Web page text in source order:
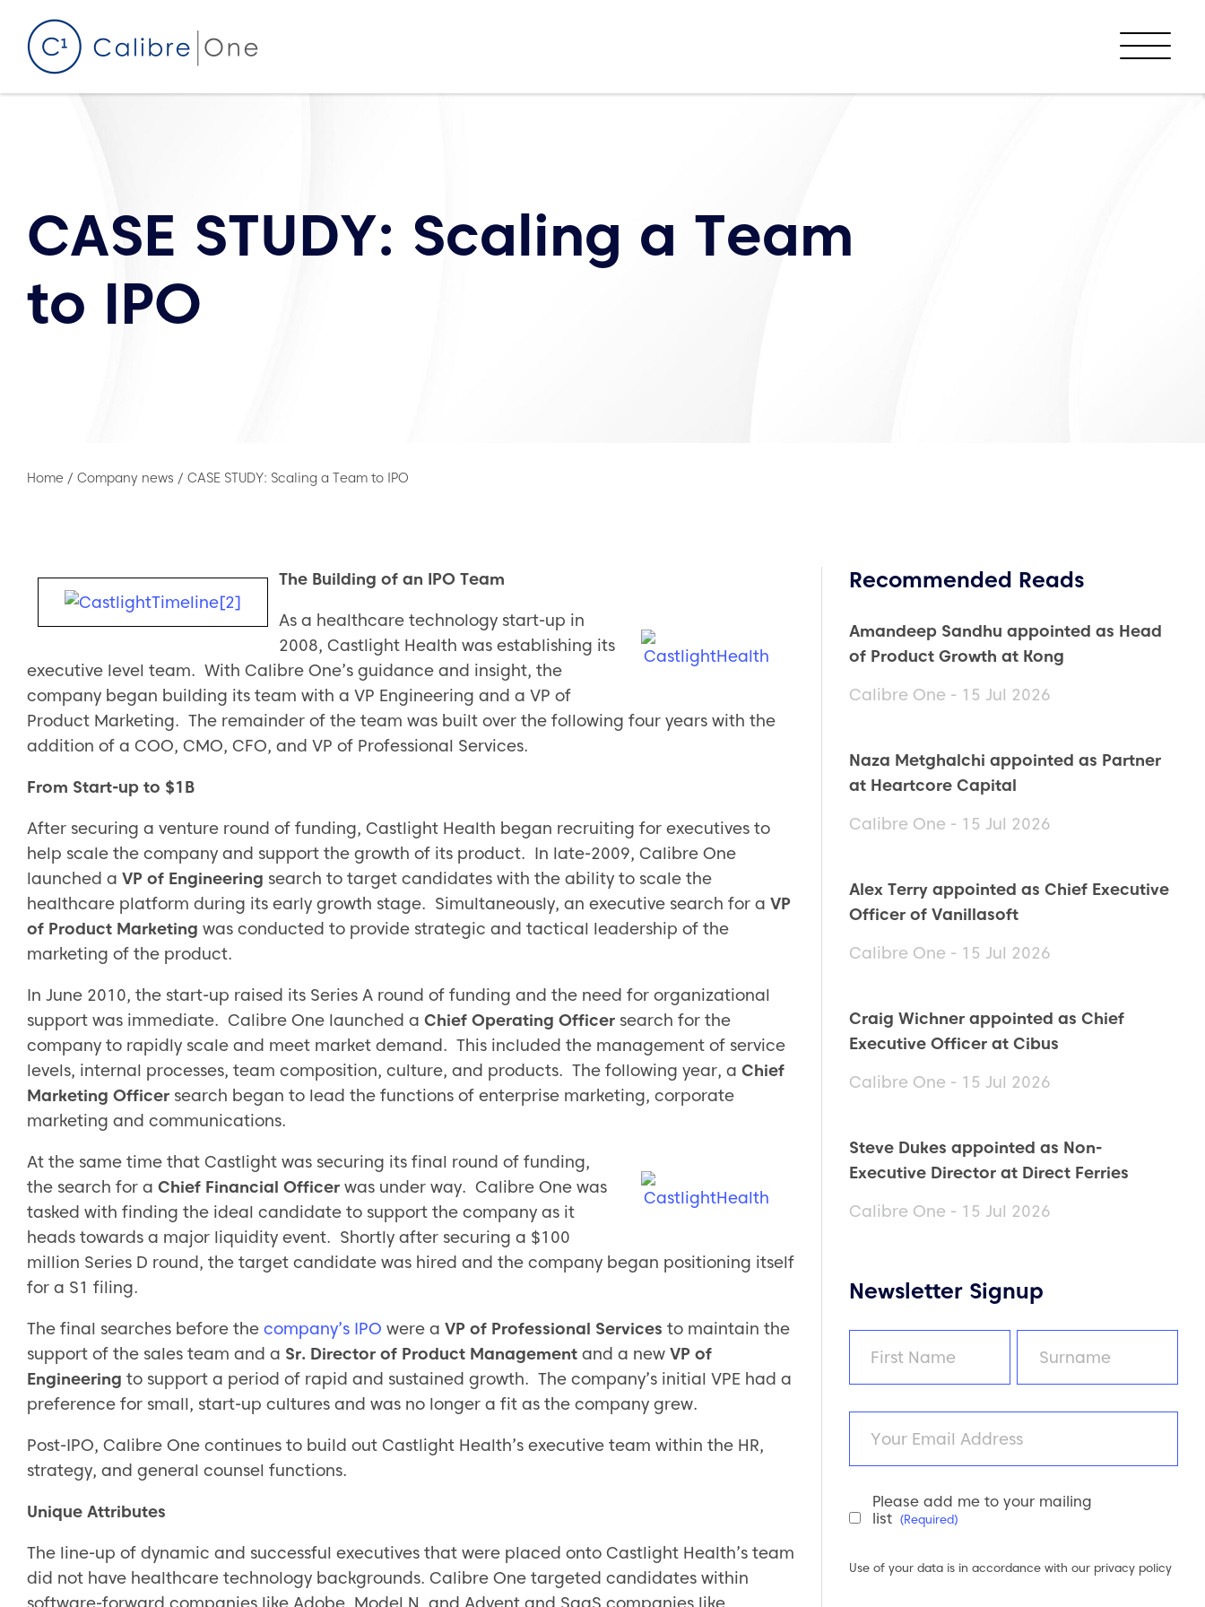
Menu
CASE STUDY: Scaling a Team
to IPO
Home / Company news / CASE STUDY: Scaling a Team to IPO
The Building of an IPO Team
As a healthcare technology start-up in
2008, Castlight Health was establishing its
executive level team. With Calibre One’s guidance and insight, the
company began building its team with a VP Engineering and a VP of
Product Marketing. The remainder of the team was built over the following four years with the
addition of a COO, CMO, CFO, and VP of Professional Services.
From Start-up to $1B
After securing a venture round of funding, Castlight Health began recruiting for executives to
help scale the company and support the growth of its product. In late-2009, Calibre One
launched a VP of Engineering search to target candidates with the ability to scale the
healthcare platform during its early growth stage. Simultaneously, an executive search for a VP
of Product Marketing was conducted to provide strategic and tactical leadership of the
marketing of the product.
In June 2010, the start-up raised its Series A round of funding and the need for organizational
support was immediate. Calibre One launched a Chief Operating Officer search for the
company to rapidly scale and meet market demand. This included the management of service
levels, internal processes, team composition, culture, and products. The following year, a Chief
Marketing Officer search began to lead the functions of enterprise marketing, corporate
marketing and communications.
At the same time that Castlight was securing its final round of funding,
the search for a Chief Financial Officer was under way. Calibre One was
tasked with finding the ideal candidate to support the company as it
heads towards a major liquidity event. Shortly after securing a $100
million Series D round, the target candidate was hired and the company began positioning itself
for a S1 filing.
The final searches before the company’s IPO were a VP of Professional Services to maintain the
support of the sales team and a Sr. Director of Product Management and a new VP of
Engineering to support a period of rapid and sustained growth. The company’s initial VPE had a
preference for small, start-up cultures and was no longer a fit as the company grew.
Post-IPO, Calibre One continues to build out Castlight Health’s executive team within the HR,
strategy, and general counsel functions.
Unique Attributes
The line-up of dynamic and successful executives that were placed onto Castlight Health’s team
did not have healthcare technology backgrounds. Calibre One targeted candidates within
software-forward companies like Adobe, Model N, and Advent and SaaS companies like
Recommended Reads
Amandeep Sandhu appointed as Head
of Product Growth at Kong
Calibre One - 15 Jul 2026
Naza Metghalchi appointed as Partner
at Heartcore Capital
Calibre One - 15 Jul 2026
Alex Terry appointed as Chief Executive
Officer of Vanillasoft
Calibre One - 15 Jul 2026
Craig Wichner appointed as Chief
Executive Officer at Cibus
Calibre One - 15 Jul 2026
Steve Dukes appointed as Non-
Executive Director at Direct Ferries
Calibre One - 15 Jul 2026
Newsletter Signup
Newsletter
Consent
(Required)
Please add me to your mailing
list (Required)
Use of your data is in accordance with our privacy policy